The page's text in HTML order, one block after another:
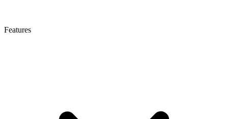
Features